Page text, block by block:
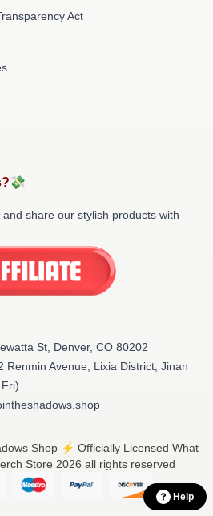
Act
share our stylish products with
St, Denver, CO 80202
Renmin Avenue, Lixia District, Jinan
Shop ⚡️ Officially Licensed What
Store 2026 all rights reserved
Help